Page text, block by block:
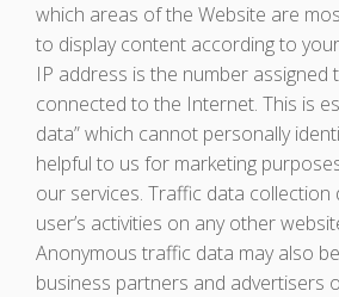
which areas of the Website are
to display content according to
IP address is the number assigned
connected to the Internet. This is
data” which cannot personally
helpful to us for marketing
our services. Traffic data
user’s activities on any other
Anonymous traffic data may also
business partners and advertisers